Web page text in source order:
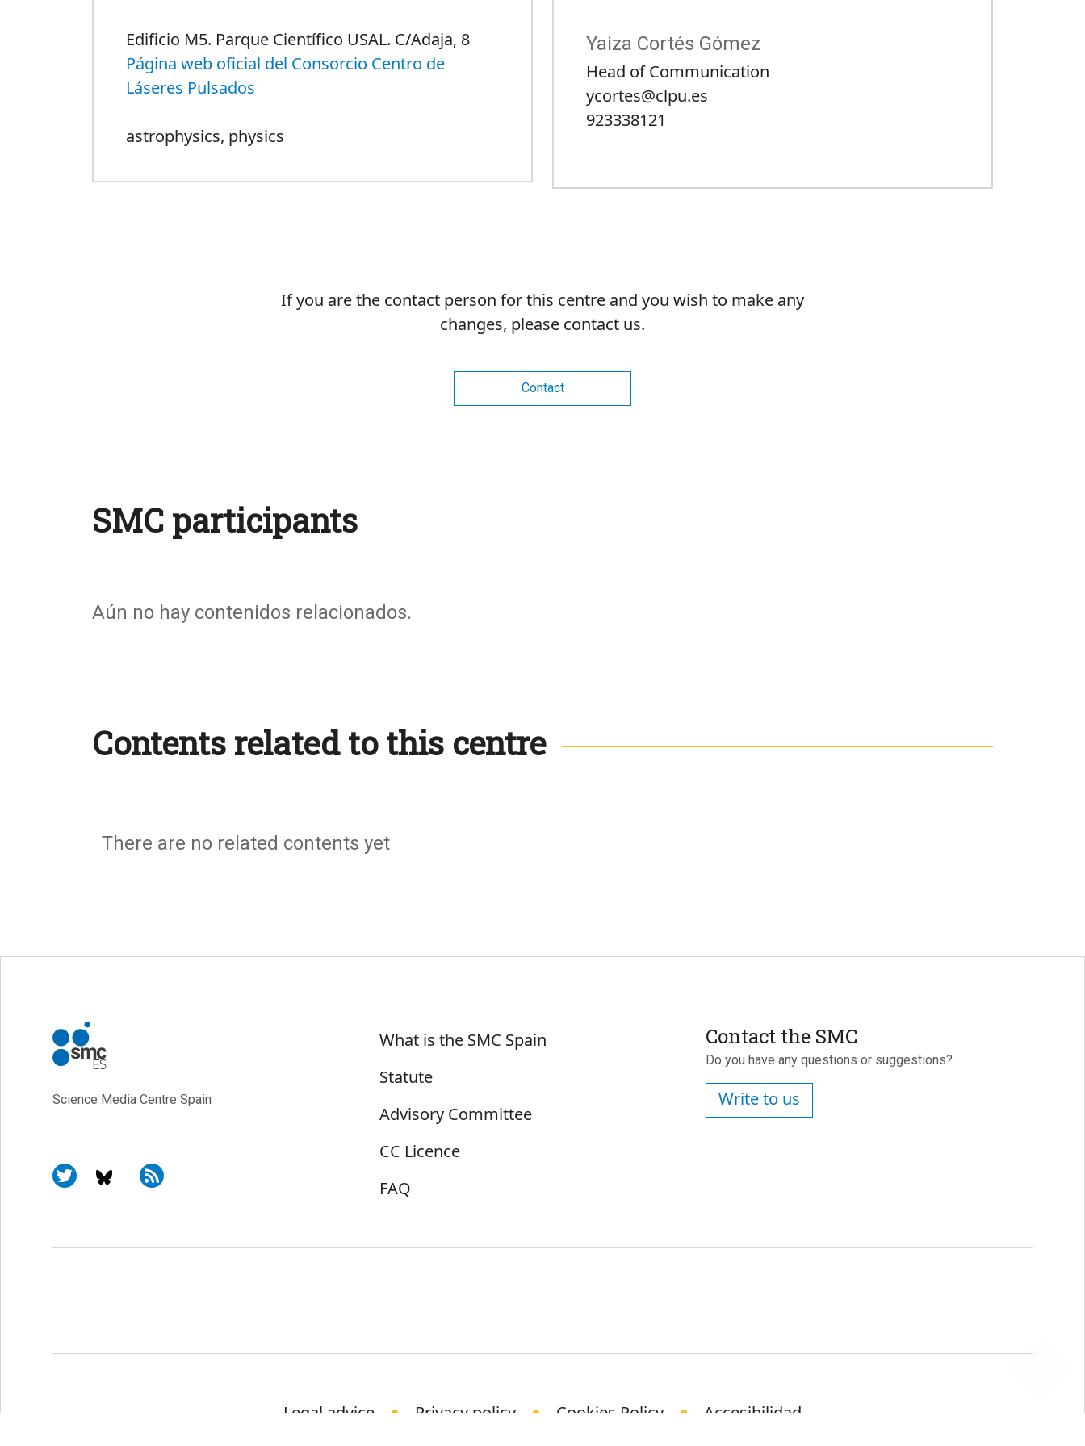
Edificio M5. Parque Científico USAL. C/Adaja, 8
Página web oficial del Consorcio Centro de
Láseres Pulsados
astrophysics, physics
Yaiza Cortés Gómez
Head of Communication
ycortes@clpu.es
923338121
If you are the contact person for this centre and you wish to make any
changes, please contact us.
Contact
SMC participants
Aún no hay contenidos relacionados.
Contents related to this centre
There are no related contents yet
Science Media Centre Spain
Sobre SMC España
What is the SMC Spain
Statute
Advisory Committee
CC Licence
FAQ
Contact the SMC
Do you have any questions or suggestions?
Write to us
Legal advice Privacy policy Cookies Policy Accesibilidad